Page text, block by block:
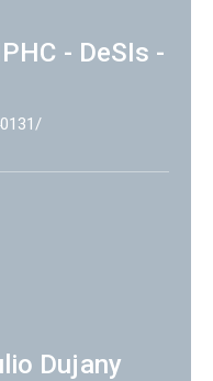
- DeSIs -
Dujany